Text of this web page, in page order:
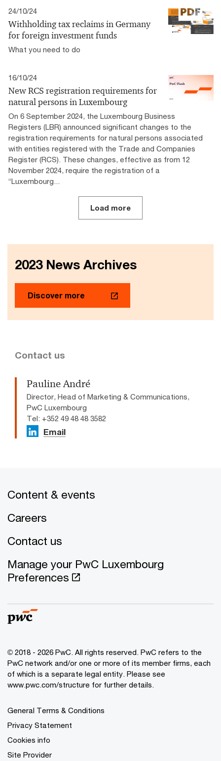
24/10/24
Withholding tax reclaims in Germany
for foreign investment funds
What you need to do
16/10/24
New RCS registration requirements for
natural persons in Luxembourg
On 6 September 2024, the Luxembourg Business
Registers (LBR) announced significant changes to the
registration requirements for natural persons associated
with entities registered with the Trade and Companies
Register (RCS). These changes, effective as from 12
November 2024, require the registration of a
“Luxembourg...
Load more
2023 News Archives
Discover more
Contact us
Pauline André
Director, Head of Marketing & Communications,
PwC Luxembourg
Tel: +352 49 48 48 3582
Email
Content & events
Careers
Contact us
Manage your PwC Luxembourg
Preferences
© 2018 - 2026 PwC. All rights reserved. PwC refers to the
PwC network and/or one or more of its member firms, each
of which is a separate legal entity. Please see
www.pwc.com/structure for further details.
General Terms & Conditions
Privacy Statement
Cookies info
Site Provider